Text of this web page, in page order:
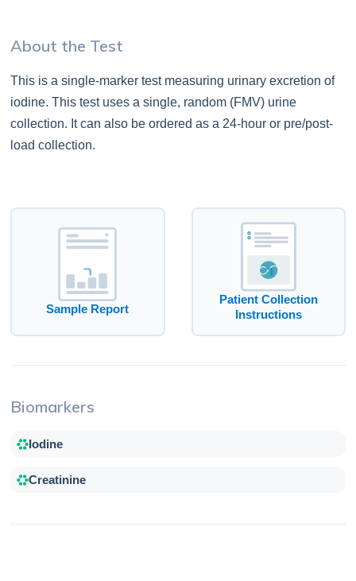
About the Test
This is a single-marker test measuring urinary excretion of
iodine. This test uses a single, random (FMV) urine
collection. It can also be ordered as a 24-hour or pre/post-
load collection.
Sample Report
Patient Collection
Instructions
Biomarkers
Iodine
Creatinine